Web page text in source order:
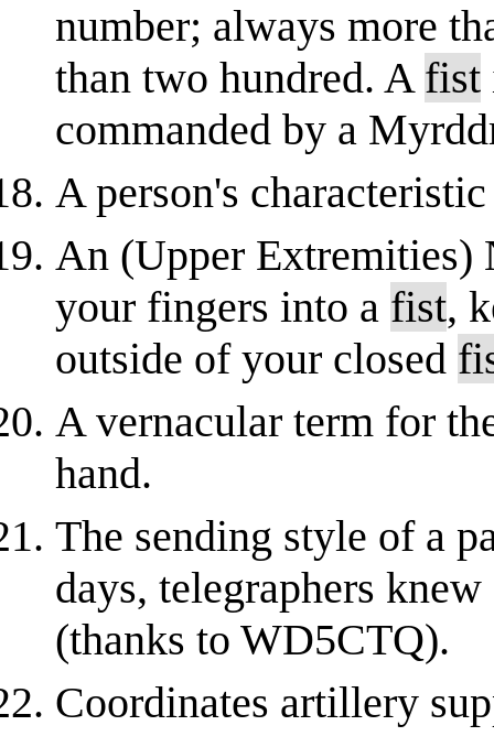
number; always more
than two hundred. A fist
commanded by a
A person's
An (Upper
your fingers into a fist,
outside of your closed
A vernacular term for
hand.
The sending style of a
days, telegraphers
(thanks to WD5CTQ).
Coordinates artillery